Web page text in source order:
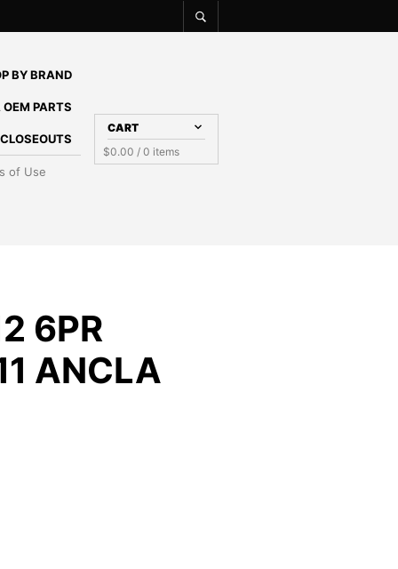
BY BRAND
PARTS
of Use
CART
$0.00 / 0 items
6PR
ANCLA